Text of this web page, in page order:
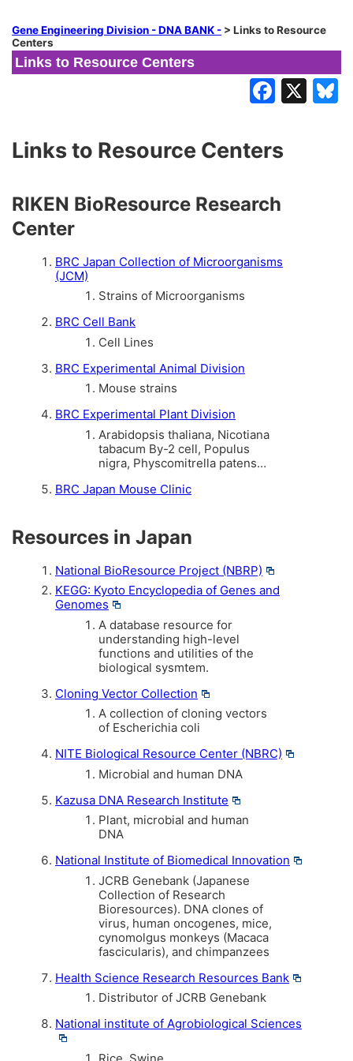
Gene Engineering Division - DNA BANK - > Links to Resource
Centers
Links to Resource Centers
Links to Resource Centers
RIKEN BioResource Research
Center
BRC Japan Collection of Microorganisms
(JCM)
Strains of Microorganisms
BRC Cell Bank
Cell Lines
BRC Experimental Animal Division
Mouse strains
BRC Experimental Plant Division
Arabidopsis thaliana, Nicotiana
tabacum By-2 cell, Populus
nigra, Physcomitrella patens…
BRC Japan Mouse Clinic
Resources in Japan
National BioResource Project (NBRP)
KEGG: Kyoto Encyclopedia of Genes and
Genomes
A database resource for
understanding high-level
functions and utilities of the
biological sysmtem.
Cloning Vector Collection
A collection of cloning vectors
of Escherichia coli
NITE Biological Resource Center (NBRC)
Microbial and human DNA
Kazusa DNA Research Institute
Plant, microbial and human
DNA
National Institute of Biomedical Innovation
JCRB Genebank (Japanese
Collection of Research
Bioresources). DNA clones of
virus, human oncogenes, mice,
cynomolgus monkeys (Macaca
fascicularis), and chimpanzees
Health Science Research Resources Bank
Distributor of JCRB Genebank
National institute of Agrobiological Sciences
Rice, Swine